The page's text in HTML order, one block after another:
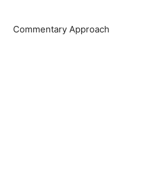
Commentary Approach